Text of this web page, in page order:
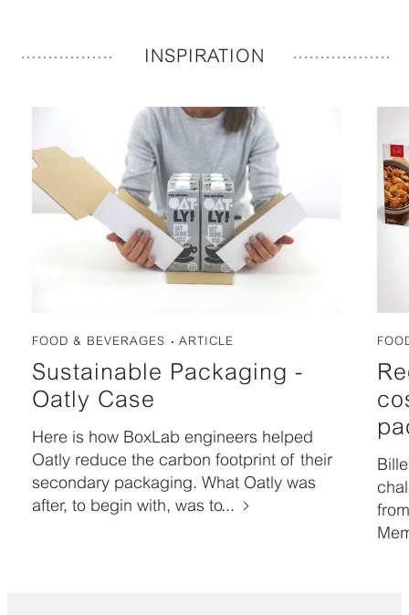
INSPIRATION
FOOD & BEVERAGES ARTICLE
Sustainable Packaging -
Oatly Case
Here is how BoxLab engineers helped
Oatly reduce the carbon footprint of their
secondary packaging. What Oatly was
after, to begin with, was to...